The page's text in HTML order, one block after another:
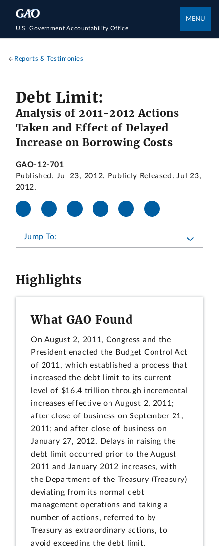
U.S. Government Accountability Office
MENU
Reports & Testimonies
Debt Limit:
Analysis of 2011-2012 Actions
Taken and Effect of Delayed
Increase on Borrowing Costs
GAO-12-701
Published: Jul 23, 2012. Publicly Released: Jul 23,
2012.
Jump To:
Highlights
What GAO Found
On August 2, 2011, Congress and the
President enacted the Budget Control Act
of 2011, which established a process that
increased the debt limit to its current
level of $16.4 trillion through incremental
increases effective on August 2, 2011;
after close of business on September 21,
2011; and after close of business on
January 27, 2012. Delays in raising the
debt limit occurred prior to the August
2011 and January 2012 increases, with
the Department of the Treasury (Treasury)
deviating from its normal debt
management operations and taking a
number of actions, referred to by
Treasury as extraordinary actions, to
avoid exceeding the debt limit.